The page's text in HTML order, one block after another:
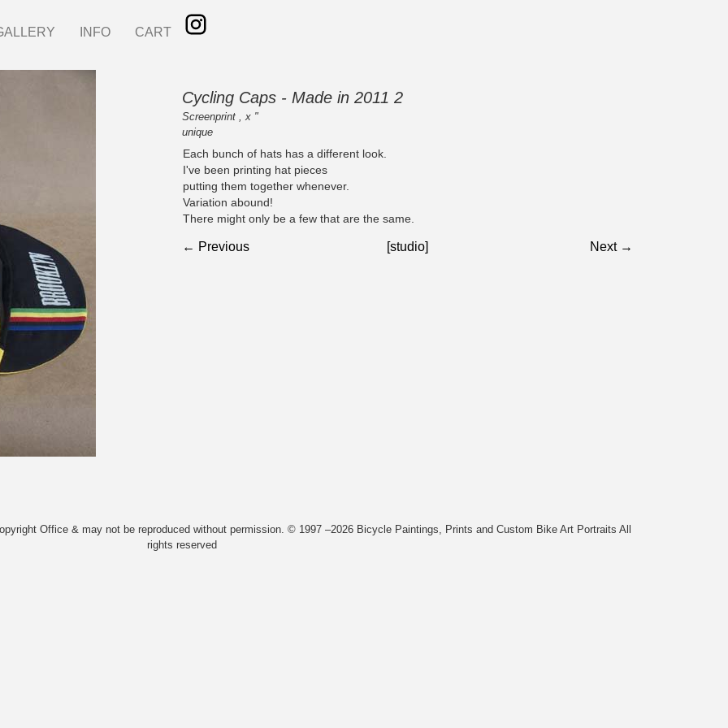
INFO CART
Cycling Caps - Made in 2011 2
Screenprint , x "
unique
Each bunch of hats has a different look.
I've been printing hat pieces
putting them together whenever.
Variation abound!
There might only be a few that are the same.
← Previous [studio] Next →
Office & may not be reproduced without permission. © 1997 –2026 Bicycle Paintings, Prints and Custom Bike Art Portraits All
rights reserved